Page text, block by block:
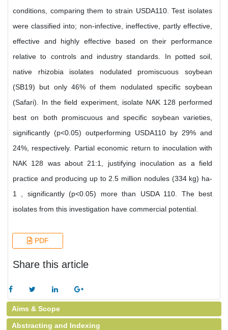
conditions, comparing them to strain USDA110. Test isolates
were classified into; non-infective, ineffective, partly effective,
effective and highly effective based on their performance
relative to controls and industry standards. In potted soil,
native rhizobia isolates nodulated promiscuous soybean
(SB19) but only 46% of them nodulated specific soybean
(Safari). In the field experiment, isolate NAK 128 performed
best on both promiscuous and specific soybean varieties,
significantly (p<0.05) outperforming USDA110 by 29% and
24%, respectively. Partial economic return to inoculation with
NAK 128 was about 21:1, justifying inoculation as a field
practice and producing up to 2.5 million nodules (334 kg) ha-
1 , significantly (p<0.05) more than USDA 110. The best
isolates from this investigation have commercial potential.
PDF
Share this article
Aims & Scope
Abstracting and Indexing